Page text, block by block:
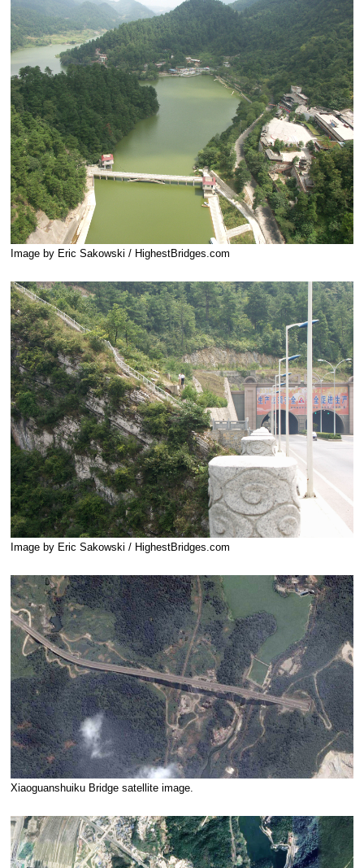
Image by Eric Sakowski / HighestBridges.com
Image by Eric Sakowski / HighestBridges.com
Xiaoguanshuiku Bridge satellite image.